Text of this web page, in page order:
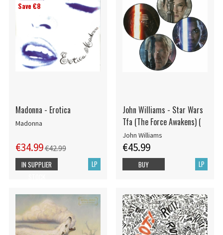
Save €8
Madonna - Erotica
Madonna
€34.99€42.99
LP
IN SUPPLIER
John Williams - Star Wars
Tfa (The Force Awakens) (
John Williams
€45.99
LP
BUY